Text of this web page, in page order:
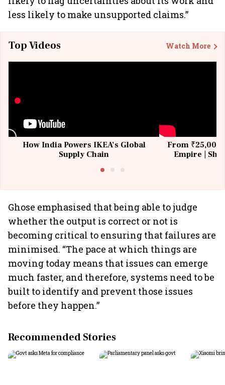
less likely to make unsupported claims.”
Top Videos Watch More
How India Powers IKEA’s Global
Supply Chain
From ₹25,000
Empire |
Ghose emphasised that being able to judge
whether the output is correct or not is
becoming critical to ensuring that failures are
minimised. “The pace at which things are
moving today means that issues can emerge
much faster, and therefore, systems need to be
built to identify and prevent those issues
before they happen.”
Recommended Stories